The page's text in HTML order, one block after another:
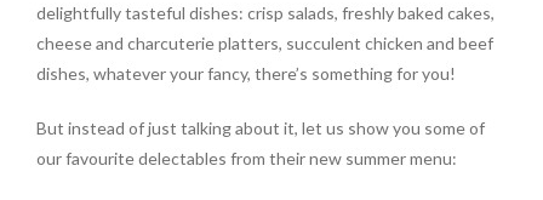
delightfully tasteful dishes: crisp salads, freshly baked cakes,
cheese and charcuterie platters, succulent chicken and beef
dishes, whatever your fancy, there’s something for you!
But instead of just talking about it, let us show you some of
our favourite delectables from their new summer menu: